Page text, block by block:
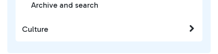
Archive and search
Culture